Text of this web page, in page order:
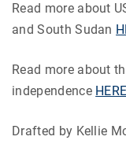
Read more about
and South Sudan
Read more about
independence HERE
Drafted by Kellie